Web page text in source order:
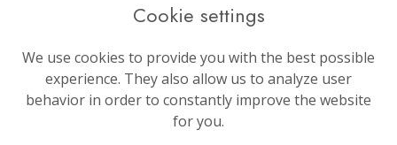
flowers@brendas-flowers.co.uk
LEGAL
Terms and Conditions
Privacy Policy
Cookie settings
We use cookies to provide you with the best possible
experience. They also allow us to analyze user
behavior in order to constantly improve the website
for you.